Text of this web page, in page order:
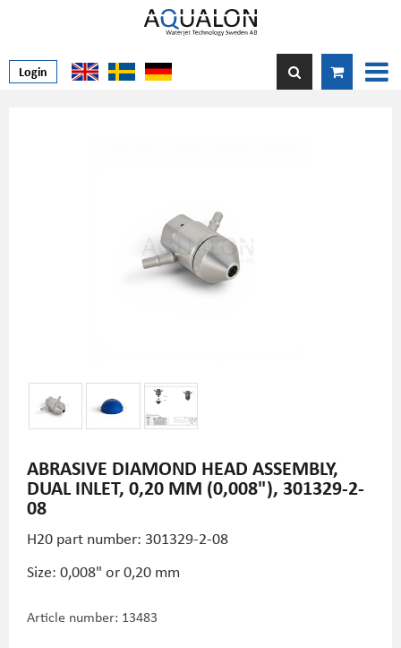
Login
ABRASIVE DIAMOND HEAD ASSEMBLY,
DUAL INLET, 0,20 MM (0,008"), 301329-2-
08
H20 part number: 301329-2-08
Size: 0,008" or 0,20 mm
Article number: 13483